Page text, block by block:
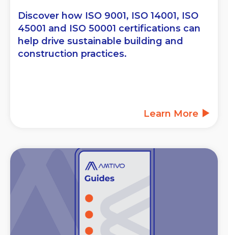
Discover how ISO 9001, ISO 14001, ISO
45001 and ISO 50001 certifications can
help drive sustainable building and
construction practices.
Learn More